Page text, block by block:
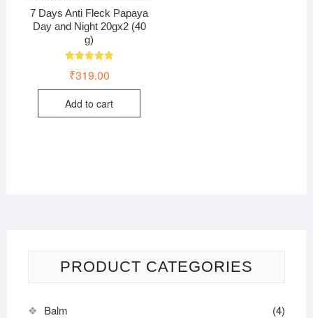
7 Days Anti Fleck Papaya
Day and Night 20gx2 (40
g)
5.00
₹319.00
Add to cart
PRODUCT CATEGORIES
Balm
(4)